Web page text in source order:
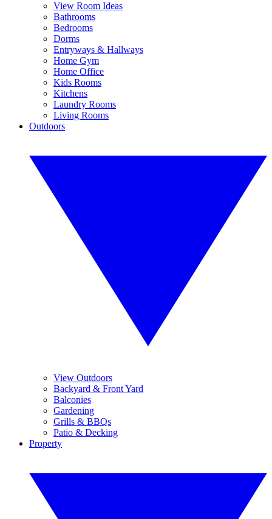
View Room Ideas
Bathrooms
Bedrooms
Dorms
Entryways & Hallways
Home Gym
Home Office
Kids Rooms
Kitchens
Laundry Rooms
Living Rooms
Outdoors
View Outdoors
Backyard & Front Yard
Balconies
Gardening
Grills & BBQs
Patio & Decking
Property